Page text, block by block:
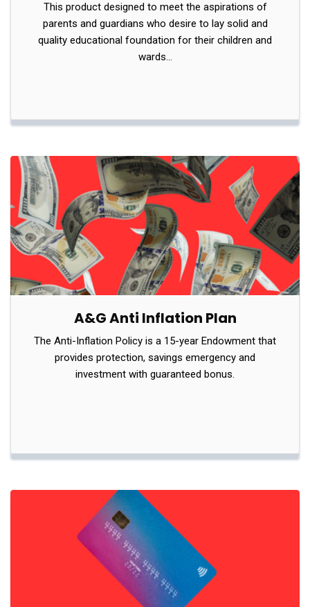
This product designed to meet the aspirations of
parents and guardians who desire to lay solid and
quality educational foundation for their children and
wards…
A&G Anti Inflation Plan
The Anti-Inflation Policy is a 15-year Endowment that
provides protection, savings emergency and
investment with guaranteed bonus.